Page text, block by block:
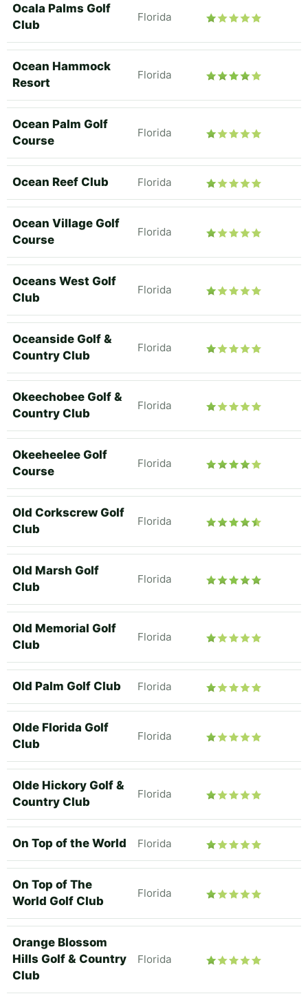
Ocala Palms Golf
Club
Florida
Ocean Hammock
Resort
Florida
Ocean Palm Golf
Course
Florida
Ocean Reef Club Florida
Ocean Village Golf
Course
Florida
Oceans West Golf
Club
Florida
Oceanside Golf &
Country Club
Florida
Okeechobee Golf &
Country Club
Florida
Okeeheelee Golf
Course
Florida
Old Corkscrew Golf
Club
Florida
Old Marsh Golf
Club
Florida
Old Memorial Golf
Club
Florida
Old Palm Golf Club Florida
Olde Florida Golf
Club
Florida
Olde Hickory Golf &
Country Club
Florida
On Top of the World Florida
On Top of The
World Golf Club
Florida
Orange Blossom
Hills Golf & Country
Club
Florida